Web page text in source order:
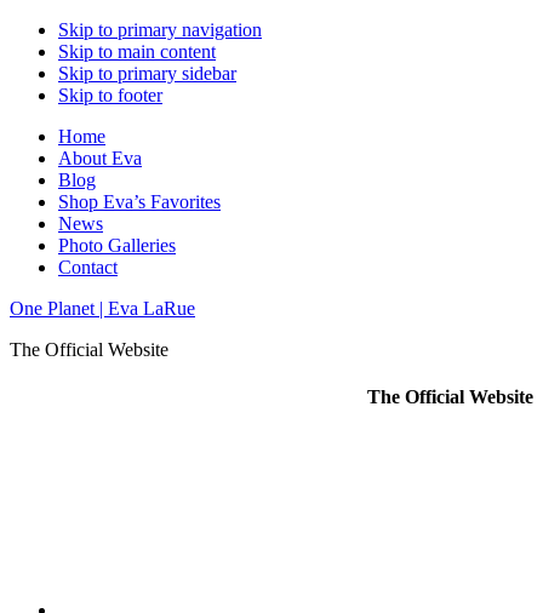
Skip to primary navigation
Skip to main content
Skip to primary sidebar
Skip to footer
Home
About Eva
Blog
Shop Eva’s Favorites
News
Photo Galleries
Contact
One Planet | Eva LaRue
The Official Website
The Official Website